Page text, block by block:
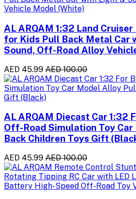
AL ARQAM 1:32 Land
for Kids Pull Back Metal Car
Sound, Off-Road Alloy
AED 45.99 AED 100.00
AL ARQAM Diecast Car 1:32
Off-Road Simulation Toy
Back Children Toys Gift
AED 45.99 AED 100.00